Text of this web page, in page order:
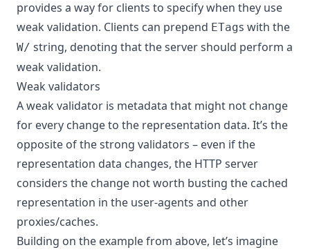
provides a way for clients to specify when they use
weak validation. Clients can prepend ETags with the
W/ string, denoting that the server should perform a
weak validation.
Weak validators
A weak validator is metadata that might not change
for every change to the representation data. It’s the
opposite of the strong validators – even if the
representation data changes, the HTTP server
considers the change not worth busting the cached
representation in the user-agents and other
proxies/caches.
Building on the example from above, let’s imagine